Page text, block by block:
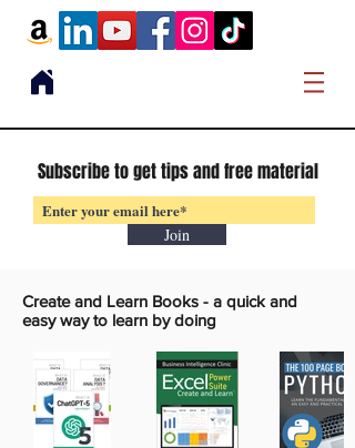
Subscribe to get tips and free material
Join
Create and Learn Books - a quick and
easy way to learn by doing